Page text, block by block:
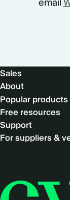
Footer
Sales
About
Popular products
Free resources
Support
For suppliers &